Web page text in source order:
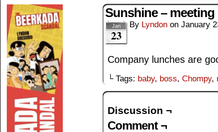
Sunshine – meeting
Jan
23
By Lyndon on January
Company lunches are
└ Tags: baby, boss, Chompy,
Discussion ¬
Comment ¬